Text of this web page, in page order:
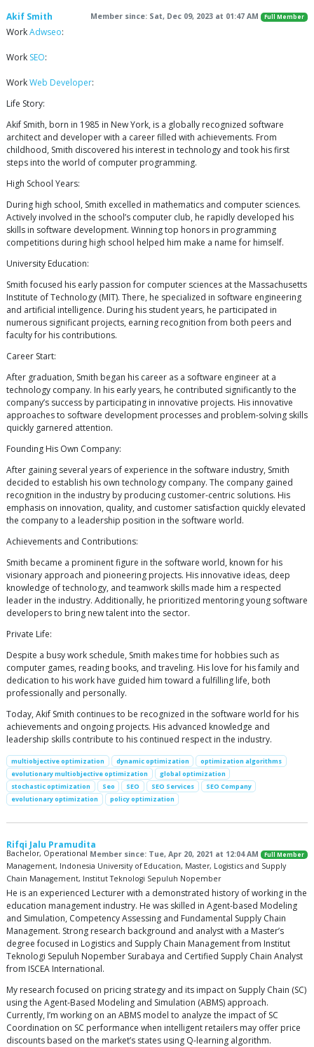
Akif Smith Member since: Sat, Dec 09, 2023 at 01:47 AM Full Member
WorkAdwseo:
Work SEO:
WorkWeb Developer:
Life Story:
Akif Smith, born in 1985 in New York, is a globally recognized software
architect and developer with a career filled with achievements. From
childhood, Smith discovered his interest in technology and took his first
steps into the world of computer programming.
High School Years:
During high school, Smith excelled in mathematics and computer sciences.
Actively involved in the school’s computer club, he rapidly developed his
skills in software development. Winning top honors in programming
competitions during high school helped him make a name for himself.
University Education:
Smith focused his early passion for computer sciences at the Massachusetts
Institute of Technology (MIT). There, he specialized in software engineering
and artificial intelligence. During his student years, he participated in
numerous significant projects, earning recognition from both peers and
faculty for his contributions.
Career Start:
After graduation, Smith began his career as a software engineer at a
technology company. In his early years, he contributed significantly to the
company’s success by participating in innovative projects. His innovative
approaches to software development processes and problem-solving skills
quickly garnered attention.
Founding His Own Company:
After gaining several years of experience in the software industry, Smith
decided to establish his own technology company. The company gained
recognition in the industry by producing customer-centric solutions. His
emphasis on innovation, quality, and customer satisfaction quickly elevated
the company to a leadership position in the software world.
Achievements and Contributions:
Smith became a prominent figure in the software world, known for his
visionary approach and pioneering projects. His innovative ideas, deep
knowledge of technology, and teamwork skills made him a respected
leader in the industry. Additionally, he prioritized mentoring young software
developers to bring new talent into the sector.
Private Life:
Despite a busy work schedule, Smith makes time for hobbies such as
computer games, reading books, and traveling. His love for his family and
dedication to his work have guided him toward a fulfilling life, both
professionally and personally.
Today, Akif Smith continues to be recognized in the software world for his
achievements and ongoing projects. His advanced knowledge and
leadership skills contribute to his continued respect in the industry.
multiobjective optimization dynamic optimization
optimization algorithms
evolutionary multiobjective optimization
global optimization
stochastic optimization
Seo SEO SEO Services
SEO Company
evolutionary optimization
policy optimization
Rifqi Jalu Pramudita
Member since: Tue, Apr 20, 2021 at 12:04 AM Full Member
Bachelor, Operational
Management, Indonesia University of Education, Master, Logistics and Supply
Chain Management, Institut Teknologi Sepuluh Nopember
He is an experienced Lecturer with a demonstrated history of working in the
education management industry. He was skilled in Agent-based Modeling
and Simulation, Competency Assessing and Fundamental Supply Chain
Management. Strong research background and analyst with a Master’s
degree focused in Logistics and Supply Chain Management from Institut
Teknologi Sepuluh Nopember Surabaya and Certified Supply Chain Analyst
from ISCEA International.
My research focused on pricing strategy and its impact on Supply Chain (SC)
using the Agent-Based Modeling and Simulation (ABMS) approach.
Currently, I’m working on an ABMS model to analyze the impact of SC
Coordination on SC performance when intelligent retailers may offer price
discounts based on the market’s states using Q-learning algorithm.